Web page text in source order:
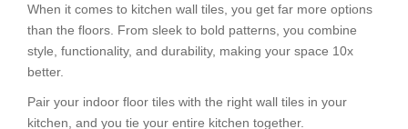
When it comes to kitchen wall tiles, you get far more options
than the floors. From sleek to bold patterns, you combine
style, functionality, and durability, making your space 10x
better.
Pair your indoor floor tiles with the right wall tiles in your
kitchen, and you tie your entire kitchen together.